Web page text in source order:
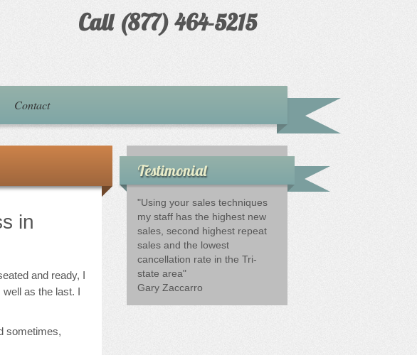
Call (877) 464-5215
Contact
in
and ready, I
as the last. I
sometimes,
Testimonial
"Using your sales techniques
my staff has the highest new
sales, second highest repeat
sales and the lowest
cancellation rate in the Tri-
state area"
Gary Zaccarro